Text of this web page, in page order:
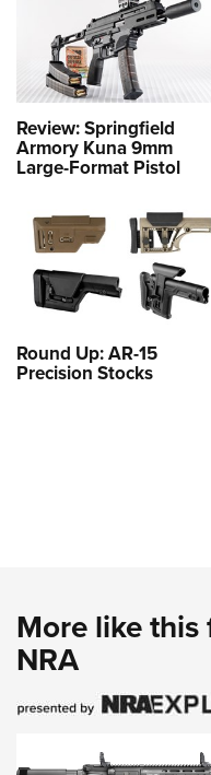
Review: Springfield
Armory Kuna 9mm
Large-Format Pistol
Round Up: AR-15
Precision Stocks
More like
NRA